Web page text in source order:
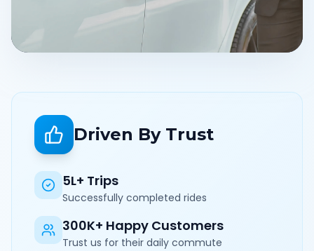
Driven By Trust
5L+ Trips
Successfully completed rides
300K+ Happy Customers
Trust us for their daily commute